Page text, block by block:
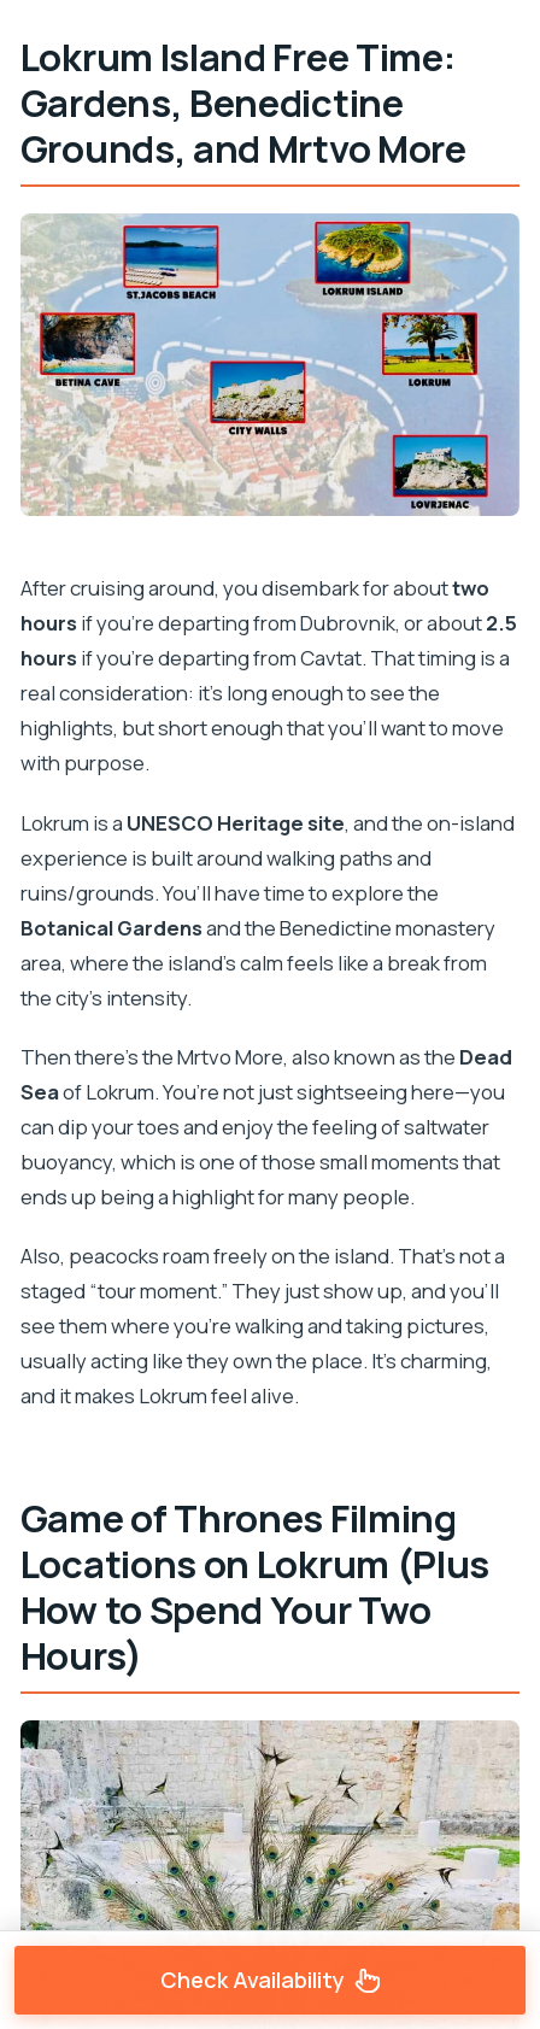
Lokrum Island Free Time:
Gardens, Benedictine
Grounds, and Mrtvo More
After cruising around, you disembark for abouttwo
hours if you’re departing from Dubrovnik, or about2.5
hours if you’re departing from Cavtat. That timing is a
real consideration: it’s long enough to see the
highlights, but short enough that you’ll want to move
with purpose.
Lokrum is a UNESCO Heritage site, and the on-island
experience is built around walking paths and
ruins/grounds. You’ll have time to explore the
Botanical Gardensand the Benedictine monastery
area, where the island’s calm feels like a break from
the city’s intensity.
Then there’s the Mrtvo More, also known as the Dead
Seaof Lokrum. You’re not just sightseeing here—you
can dip your toes and enjoy the feeling of saltwater
buoyancy, which is one of those small moments that
ends up being a highlight for many people.
Also, peacocks roam freely on the island. That’s not a
staged “tour moment.” They just show up, and you’ll
see them where you’re walking and taking pictures,
usually acting like they own the place. It’s charming,
and it makes Lokrum feel alive.
Game of Thrones Filming
Locations on Lokrum (Plus
How to Spend Your Two
Hours)
Check Availability